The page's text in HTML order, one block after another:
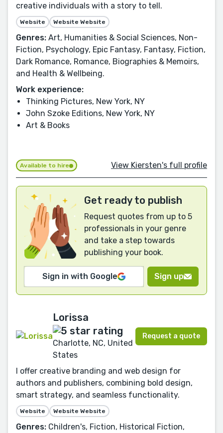
creative individuals with a story to tell.
Website Website Website
Genres: Art, Humanities & Social Sciences, Non-
Fiction, Psychology, Epic Fantasy, Fantasy, Fiction,
Dark Romance, Romance, Biographies & Memoirs,
and Health & Wellbeing.
Work experience:
Thinking Pictures, New York, NY
John Szoke Editions, New York, NY
Art & Books
Available to hire View Kiersten's full profile
Get ready to publish
Request quotes from up to 5
professionals in your genre
and take a step towards
publishing your book.
Sign in with Google Sign up
Lorissa
Charlotte, NC, United
States
Request a quote
I offer creative branding and web design for
authors and publishers, combining bold design,
smart strategy, and seamless functionality.
Website Website Website
Genres: Children's, Fiction, Historical Fiction,